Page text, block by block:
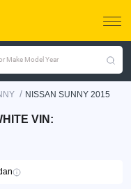
Make Model Year
/ NISSAN SUNNY 2015
VIN: